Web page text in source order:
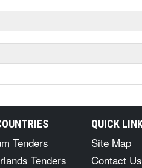
Tenders
Tenders
QUICK
Site Map
Contact Us